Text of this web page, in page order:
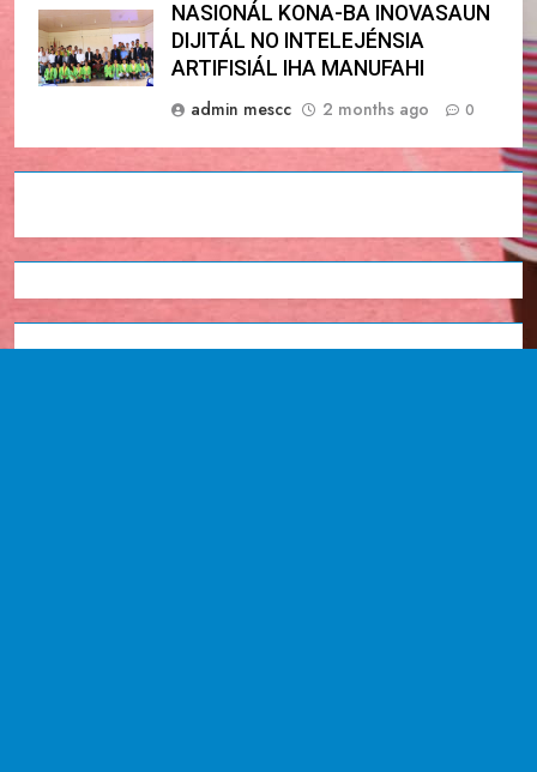
NASIONÁL KONA-BA INOVASAUN
DIJITÁL NO INTELEJÉNSIA
ARTIFISIÁL IHA MANUFAHI
admin mescc
2 months ago 0